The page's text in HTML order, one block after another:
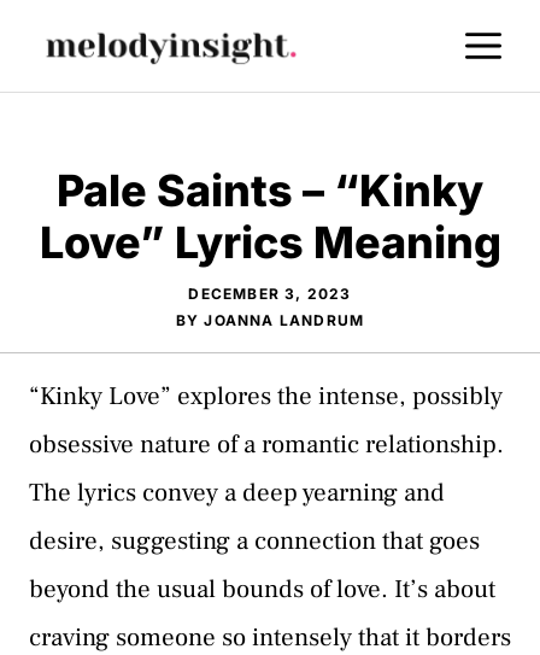
Pale Saints – “Kinky
Love” Lyrics Meaning
DECEMBER 3, 2023
BYJOANNA LANDRUM
“Kinky Love” explores the intense, possibly
obsessive nature of a romantic relationship.
The lyrics convey a deep yearning and
desire, suggesting a connection that goes
beyond the usual bounds of love. It’s about
craving someone so intensely that it borders